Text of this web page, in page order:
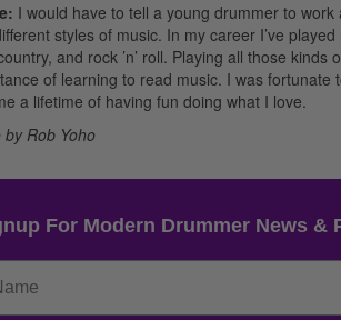
I would have to tell a young drummer to
styles of music. In my career I’ve
and rock ’n’ roll. Playing all those
of learning to read music. I was
a lifetime of having fun doing what I love.
by Rob Yoho
For Modern Drummer News &